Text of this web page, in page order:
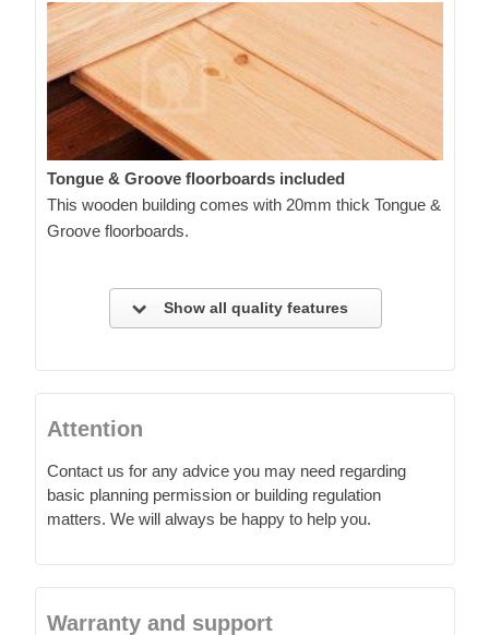
Tongue & Groove floorboards included
This wooden building comes with 20mm thick Tongue &
Groove floorboards.
Show all quality features
Attention
Contact us for any advice you may need regarding
basic planning permission or building regulation
matters. We will always be happy to help you.
Warranty and support